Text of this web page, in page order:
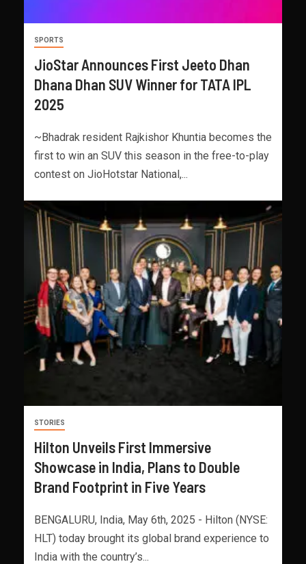
SPORTS
JioStar Announces First Jeeto Dhan
Dhana Dhan SUV Winner for TATA IPL
2025
~Bhadrak resident Rajkishor Khuntia becomes the
first to win an SUV this season in the free-to-play
contest on JioHotstar National,...
STORIES
Hilton Unveils First Immersive
Showcase in India, Plans to Double
Brand Footprint in Five Years
BENGALURU, India, May 6th, 2025 - Hilton (NYSE:
HLT) today brought its global brand experience to
India with the country’s...